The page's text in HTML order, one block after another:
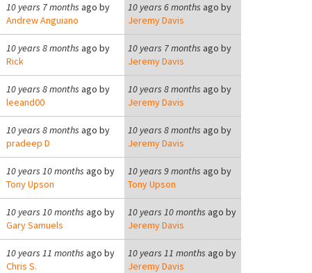
10 years 7 months ago by
Andrew Anguiano
10 years 6 months ago by
Jeremy Davis
10 years 8 months ago by
Rick
10 years 7 months ago by
Jeremy Davis
10 years 8 months ago by
leeand00
10 years 8 months ago by
Jeremy Davis
10 years 8 months ago by
pradeep D
10 years 8 months ago by
Jeremy Davis
10 years 10 months ago by
Tony Upson
10 years 9 months ago by
Tony Upson
10 years 10 months ago by
Gary Samuels
10 years 10 months ago by
Jeremy Davis
10 years 11 months ago by
Chris S.
10 years 11 months ago by
Jeremy Davis